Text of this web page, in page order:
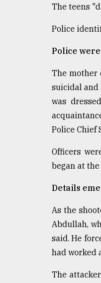
The teens
Police
Police
The mother
suicidal and
was
Police Chief
Officers
began at
Details
As the
Abdullah,
said. He
had worked
The